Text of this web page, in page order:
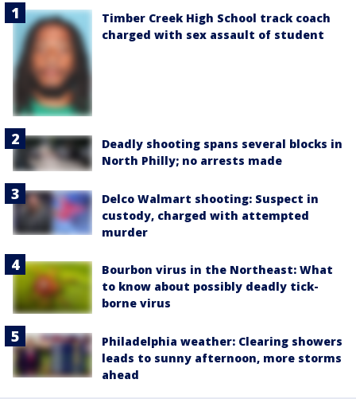
Timber Creek High School track coach
charged with sex assault of student
Deadly shooting spans several blocks in
North Philly; no arrests made
Delco Walmart shooting: Suspect in
custody, charged with attempted
murder
Bourbon virus in the Northeast: What
to know about possibly deadly tick-
borne virus
Philadelphia weather: Clearing showers
leads to sunny afternoon, more storms
ahead